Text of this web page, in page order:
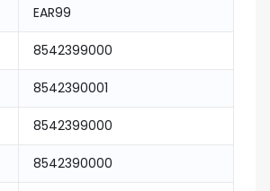
EAR99
8542399000
8542390001
8542399000
8542390000